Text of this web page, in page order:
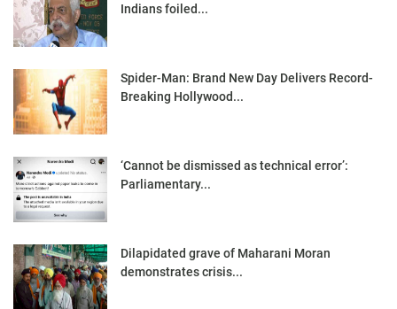
Indians foiled...
Spider-Man: Brand New Day Delivers Record-
Breaking Hollywood...
‘Cannot be dismissed as technical error’:
Parliamentary...
Dilapidated grave of Maharani Moran
demonstrates crisis...